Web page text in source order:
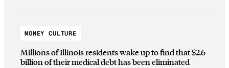
MONEY CULTURE
Millions of Illinois residents wake up to find that $2.6
billion of their medical debt has been eliminated